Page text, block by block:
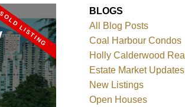
BLOGS
All Blog Posts
Coal Harbour Condos
Holly Calderwood Real
Estate Market Updates
New Listings
Open Houses